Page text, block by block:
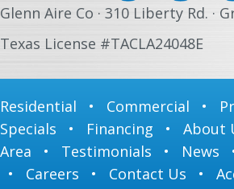
Glenn Aire Co · 310 Liberty Rd. ·
Texas License #TACLA24048E
Residential • Commercial •
Specials • Financing • About
Area • Testimonials • News
• Careers • Contact Us •